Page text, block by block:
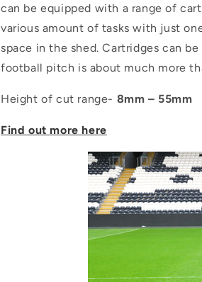
can be equipped with a range of
various amount of tasks with just
space in the shed. Cartridges can
football pitch is about much more
Height of cut range- 8mm – 55mm
Find out more here